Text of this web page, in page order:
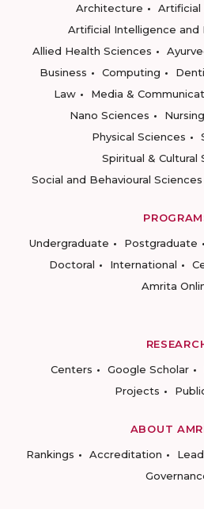
Architecture
Artificial
Artificial Intelligence and
Allied Health Sciences
Business
Computing
Law
Media &
Nano Sciences
Nursing
Physical Sciences
Spiritual & Cultural
Social and Behavioural Sciences
Undergraduate
Postgraduate
Doctoral
International
Amrita
Centers
Google Scholar
Projects
ABOUT
Rankings
Accreditation